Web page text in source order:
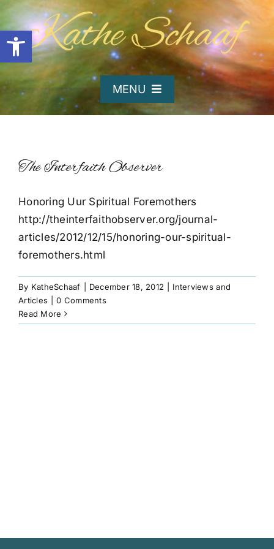
Open toolbar
Skip
to
content
MENU
About Kathe
Organizations
Writing and Poetry
Book
Art
The Interfaith Observer
Honoring Uur Spiritual Foremothers
http://theinterfaithobserver.org/journal-
articles/2012/12/15/honoring-our-spiritual-
foremothers.html
By KatheSchaaf December 18, 2012
Interviews and
Articles
0 Comments
Read More